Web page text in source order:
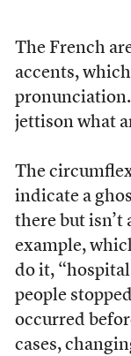
The French
accents,
jettison what
The
indicate a
there but isn’t
example,
do it,
people
occurred
cases,